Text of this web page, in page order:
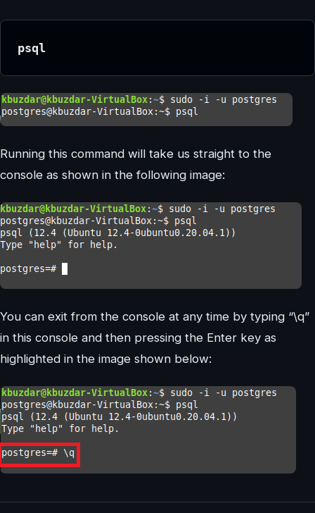
psql
Running this command will take us straight to the
console as shown in the following image:
You can exit from the console at any time by typing “\q”
in this console and then pressing the Enter key as
highlighted in the image shown below: